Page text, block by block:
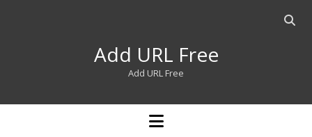
Open
Add URL Free
Add URL Free
open
menu